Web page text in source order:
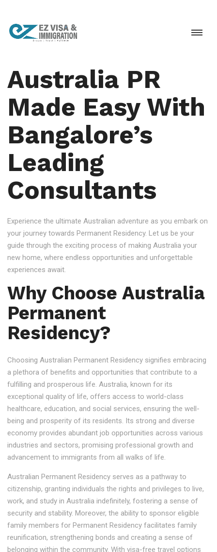
Australia PR
Made Easy With
Bangalore’s
Leading
Consultants
Experience the ultimate Australian adventure as you embark on
your journey towards Permanent Residency. Let us be your
guide through the exciting process of making Australia your
new home, where endless opportunities and unforgettable
experiences await.
Why Choose Australia
Permanent
Residency?
Choosing Australian Permanent Residency signifies embracing
a plethora of benefits and opportunities that contribute to a
fulfilling and prosperous life. Australia, known for its
exceptional quality of life, offers access to world-class
healthcare, education, and social services, ensuring the well-
being and prosperity of its residents. Its strong and diverse
economy provides abundant job opportunities across various
industries and sectors, promising professional growth and
advancement to immigrants from all walks of life.
Australian Permanent Residency serves as a pathway to
citizenship, granting individuals the rights and privileges to live,
work, and study in Australia indefinitely, fostering a sense of
security and stability. Moreover, the ability to sponsor eligible
family members for Permanent Residency facilitates family
reunification, strengthening bonds and creating a sense of
belonging within the community. With visa-free travel options